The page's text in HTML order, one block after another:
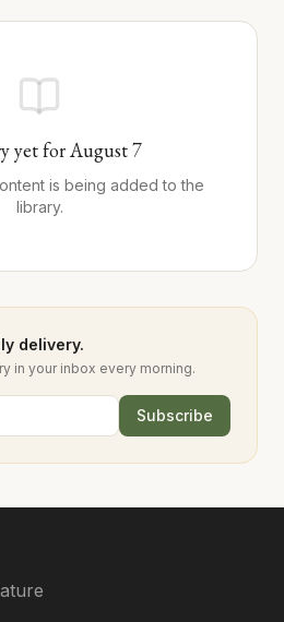
yet forAugust7
is being added to the
library.
delivery.
in your inbox every morning.
Subscribe